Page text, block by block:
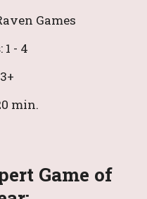
Games
: 1 - 4
3+
min.
Game of